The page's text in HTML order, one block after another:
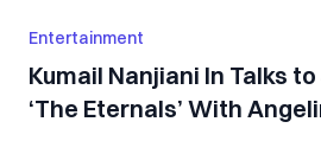
Entertainment
Kumail Nanjiani In Talks
‘The Eternals’ With